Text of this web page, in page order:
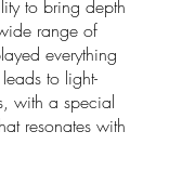
to bring depth
range of
everything
to light-
with a special
resonates with